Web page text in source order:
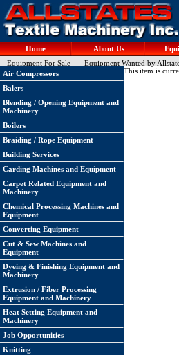
Home About Us
Equipment For Sale
Equipment Wanted by
Air Compressors
Balers
Blending / Opening Equipment and
Machinery
Boilers
Braiding / Rope Equipment
Building Services
Carding Machines and Equipment
Carpet Related Equipment and
Machinery
Chemical Processing Machines and
Equipment
Converting Equipment
Cut & Sew Machines and
Equipment
Dyeing & Finishing Equipment and
Machinery
Extrusion / Fiber Processing
Equipment and Machinery
Heat Setting Equipment and
Machinery
Job Opportunities
Knitting
This item is